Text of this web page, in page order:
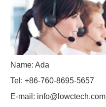
Name: Ada
Tel: +86-760-8695-5657
E-mail: info@lowctech.com